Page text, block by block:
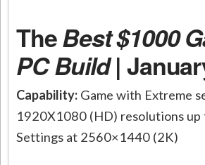
TheBest $1000
PC Build|
Capability: Game with Extreme
1920X1080 (HD) resolutions up
Settings at 2560×1440 (2K)